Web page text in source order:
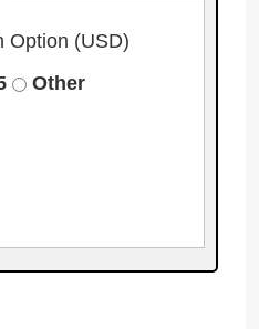
Option (USD)
Other